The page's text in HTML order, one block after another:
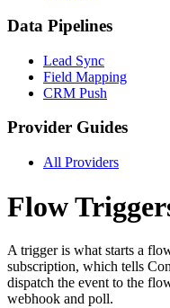
Data Pipelines
Lead Sync
Field Mapping
CRM Push
Provider Guides
All Providers
Flow
A trigger is what starts a
subscription, which tells
dispatch the event to the
webhook and poll.